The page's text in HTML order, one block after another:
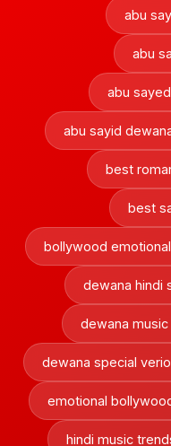
abu
abu
abu
abu sayid
best
best
bollywood
dewana hindi
dewana
dewana special
emotional
hindi music